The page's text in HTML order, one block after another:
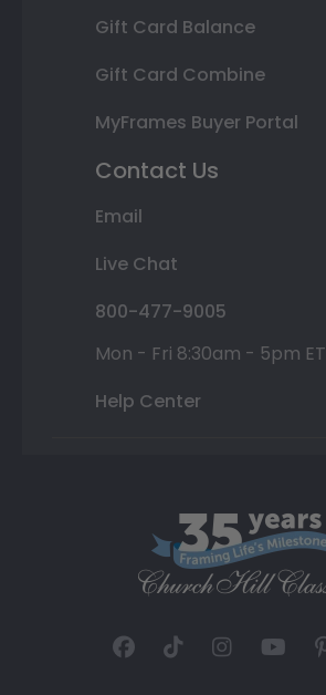
Gift Card Balance
Gift Card Combine
MyFrames Buyer Portal
Contact Us
Email
Live Chat
800-477-9005
Mon - Fri 8:30am - 5pm ET
Help Center